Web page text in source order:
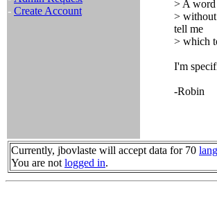
- Create Account
> A word
> without
tell me
> which
I'm
-Robin
Currently, jbovlaste will accept data for 70
You are not logged in.